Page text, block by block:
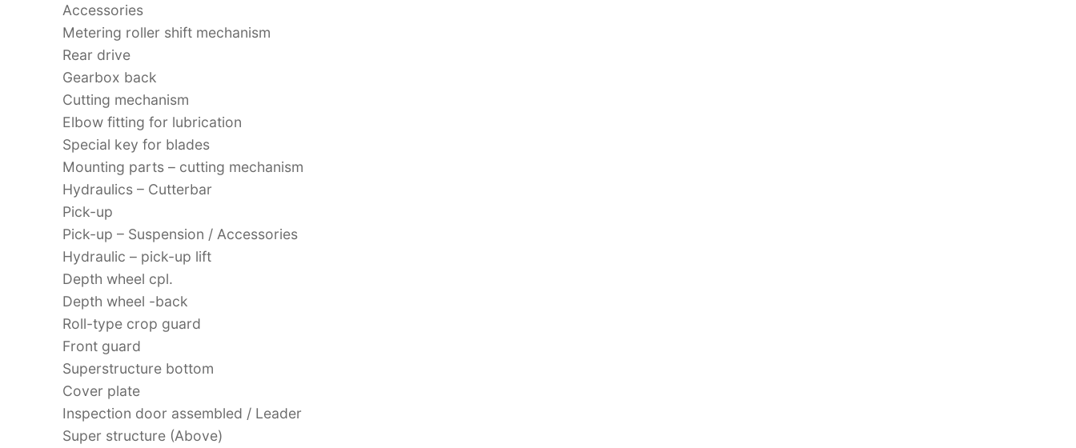
Accessories
Metering roller shift mechanism
Rear drive
Gearbox back
Cutting mechanism
Elbow fitting for lubrication
Special key for blades
Mounting parts – cutting mechanism
Hydraulics – Cutterbar
Pick-up
Pick-up – Suspension / Accessories
Hydraulic – pick-up lift
Depth wheel cpl.
Depth wheel -back
Roll-type crop guard
Front guard
Superstructure bottom
Cover plate
Inspection door assembled / Leader
Super structure (Above)